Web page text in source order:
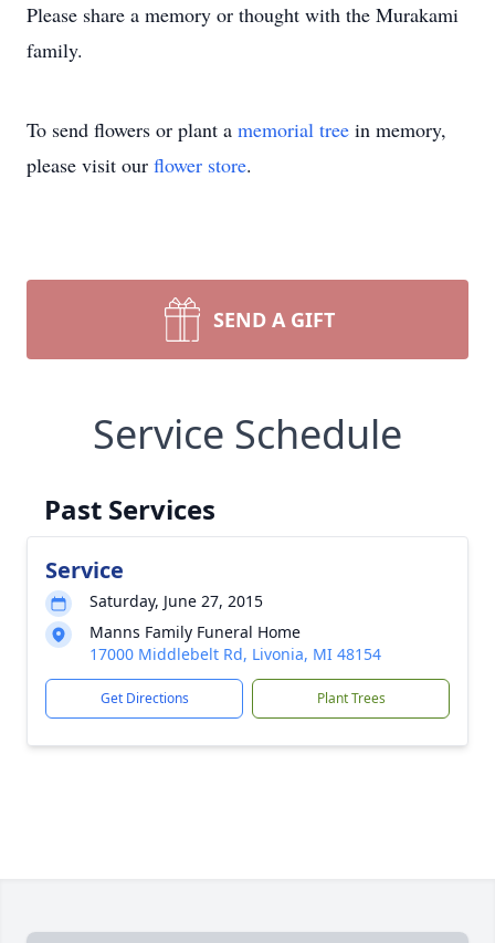
Please share a memory or thought with the Murakami
family.
To send flowers or plant a memorial tree in memory,
please visit our flower store.
SEND A GIFT
Service Schedule
Past Services
Service
Saturday, June 27, 2015
Manns Family Funeral Home
17000 Middlebelt Rd, Livonia, MI 48154
Get Directions Plant Trees